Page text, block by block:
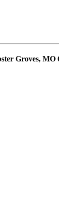
Groves,